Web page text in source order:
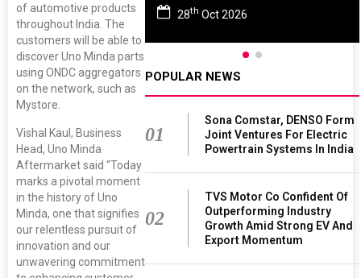
of automotive products
throughout India. The
customers will be able to
discover Uno Minda parts
using ONDC aggregators
on the network, such as
Mystore.
Vishal Kaul, Business
Head, Uno Minda
Aftermarket said “Today
marks a pivotal moment
in the history of Uno
Minda, one that signifies
our relentless pursuit of
innovation and our
unwavering commitment
28th Oct 2026
POPULAR NEWS
01
Sona Comstar, DENSO Form
Joint Ventures For Electric
Powertrain Systems In India
02
TVS Motor Co Confident Of
Outperforming Industry
Growth Amid Strong EV And
Export Momentum